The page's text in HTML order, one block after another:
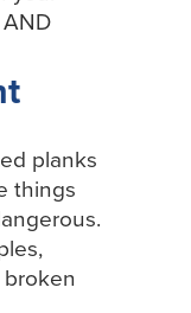
planks
things